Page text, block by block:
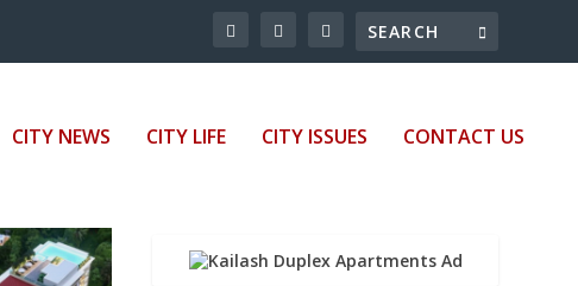
CITY NEWS CITY LIFE CITY ISSUES CONTACT US